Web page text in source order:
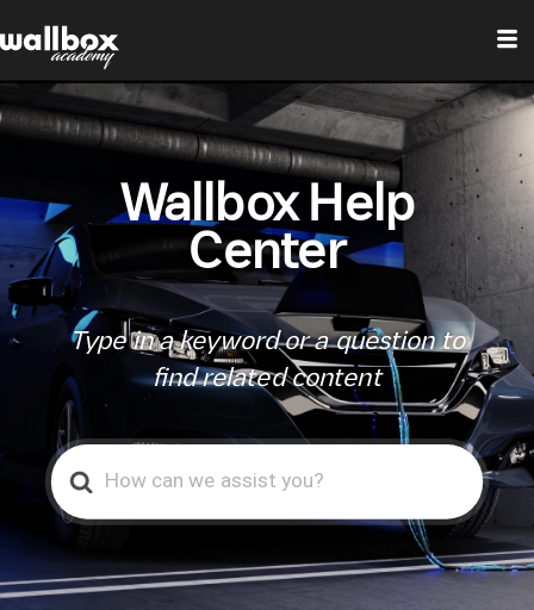
Wallbox Help
Center
Type in a keyword or a question to
find related content
Search
For